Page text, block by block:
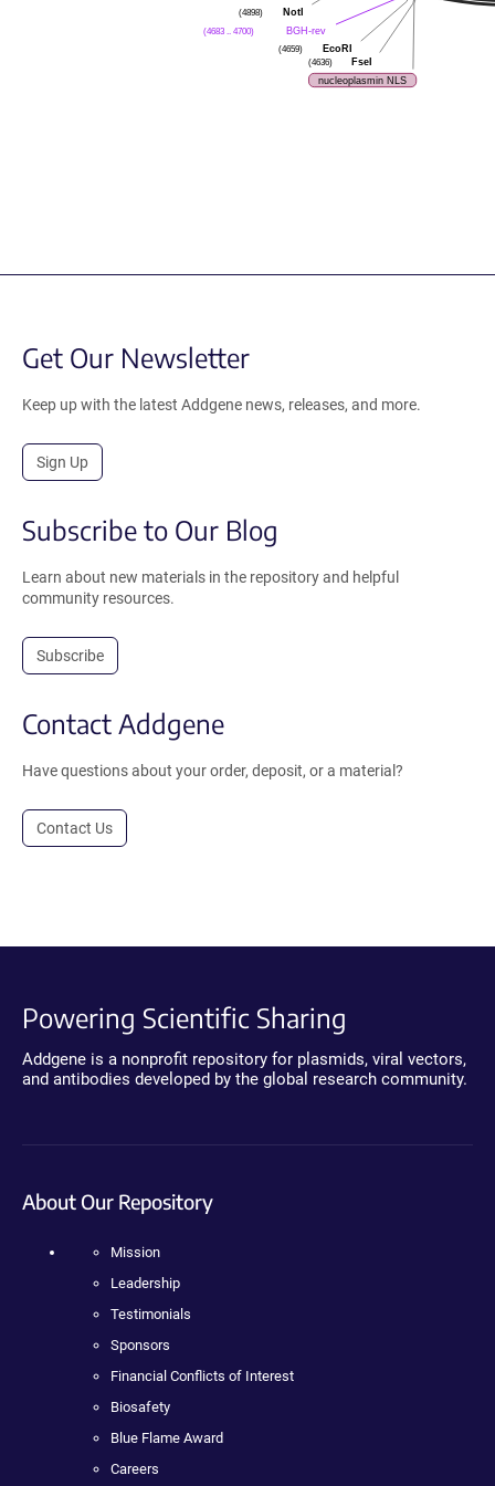
NotI
(4898)
BGH-rev
(4683 .. 4700)
EcoRI
(4659)
FseI
(4636)
nucleoplasmin NLS
Get Our Newsletter
Keep up with the latest Addgene news, releases, and more.
Sign Up
Subscribe to Our Blog
Learn about new materials in the repository and helpful
community resources.
Subscribe
Contact Addgene
Have questions about your order, deposit, or a material?
Contact Us
Powering Scientific Sharing
Addgene is a nonprofit repository for plasmids, viral vectors,
and antibodies developed by the global research community.
About Our Repository
Mission
Leadership
Testimonials
Sponsors
Financial Conflicts of Interest
Biosafety
Blue Flame Award
Careers